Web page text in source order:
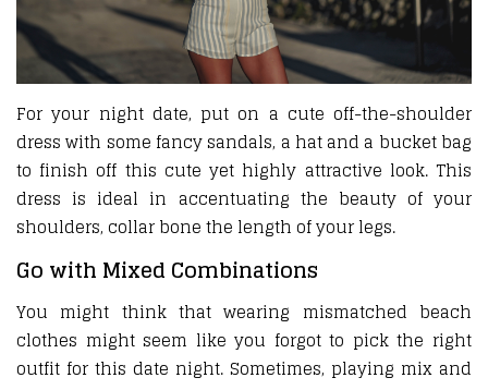
For your night date, put on a cute off-the-shoulder
dress with some fancy sandals, a hat and a bucket bag
to finish off this cute yet highly attractive look. This
dress is ideal in accentuating the beauty of your
shoulders, collar bone the length of your legs.
Go with Mixed Combinations
You might think that wearing mismatched beach
clothes might seem like you forgot to pick the right
outfit for this date night. Sometimes, playing mix and